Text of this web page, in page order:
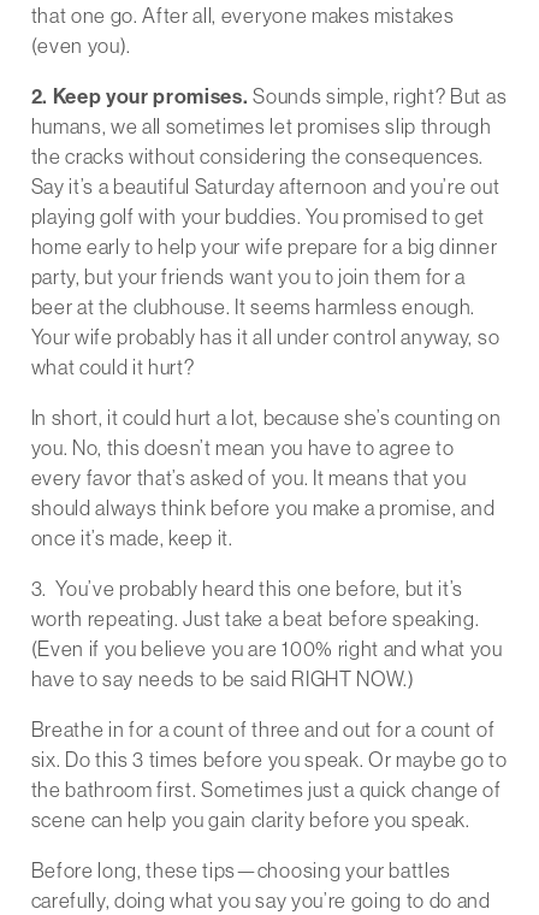
that one go. After all, everyone makes mistakes
(even you).
2. Keep your promises. Sounds simple, right? But as
humans, we all sometimes let promises slip through
the cracks without considering the consequences.
Say it’s a beautiful Saturday afternoon and you’re out
playing golf with your buddies. You promised to get
home early to help your wife prepare for a big dinner
party, but your friends want you to join them for a
beer at the clubhouse. It seems harmless enough.
Your wife probably has it all under control anyway, so
what could it hurt?
In short, it could hurt a lot, because she’s counting on
you. No, this doesn’t mean you have to agree to
every favor that’s asked of you. It means that you
should always think before you make a promise, and
once it’s made, keep it.
3. You’ve probably heard this one before, but it’s
worth repeating. Just take a beat before speaking.
(Even if you believe you are 100% right and what you
have to say needs to be said RIGHT NOW.)
Breathe in for a count of three and out for a count of
six. Do this 3 times before you speak. Or maybe go to
the bathroom first. Sometimes just a quick change of
scene can help you gain clarity before you speak.
Before long, these tips—choosing your battles
carefully, doing what you say you’re going to do and